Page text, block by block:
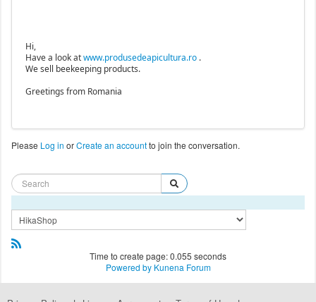
Hi,
Have a look atwww.produsedeapicultura.ro.
We sell beekeeping products.
Greetings from Romania
Please Log in orCreate an accountto join the conversation.
Time to create page: 0.055 seconds
Powered by Kunena Forum